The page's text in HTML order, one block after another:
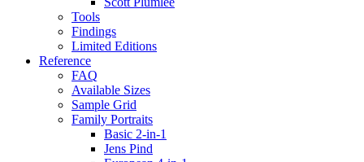
Tools
Findings
Limited Editions
Reference
FAQ
Available Sizes
Sample Grid
Family Portraits
Basic 2-in-1
Jens Pind